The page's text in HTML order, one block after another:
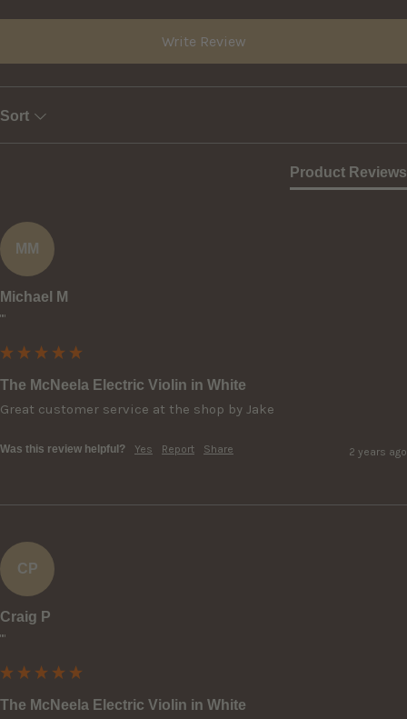
Write Review
Sort
Product Reviews
MM
Michael M
""
The McNeela Electric Violin in White
Great customer service at the shop by Jake
Was this review helpful? Yes Report Share 2 years ago
CP
Craig P
""
The McNeela Electric Violin in White